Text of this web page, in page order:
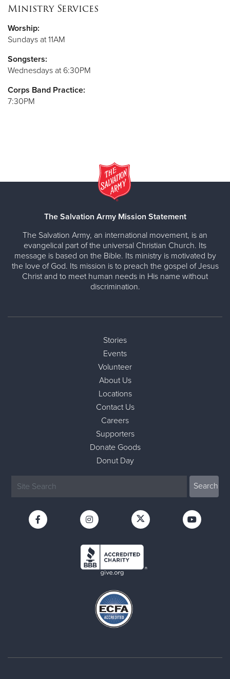
Ministry Services
Worship:
Sundays at 11AM
Songsters:
Wednesdays at 6:30PM
Corps Band Practice:
7:30PM
The Salvation Army Mission Statement
The Salvation Army, an international movement, is an
evangelical part of the universal Christian Church. Its
message is based on the Bible. Its ministry is motivated by
the love of God. Its mission is to preach the gospel of Jesus
Christ and to meet human needs in His name without
discrimination.
Stories
Events
Volunteer
About Us
Locations
Contact Us
Careers
Supporters
Donate Goods
Donut Day